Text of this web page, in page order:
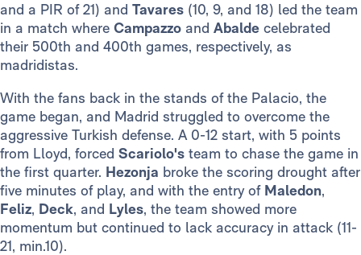
and a PIR of 21) and Tavares (10, 9, and 18) led the team
in a match where Campazzo and Abalde celebrated
their 500th and 400th games, respectively, as
madridistas.
With the fans back in the stands of the Palacio, the
game began, and Madrid struggled to overcome the
aggressive Turkish defense. A 0-12 start, with 5 points
from Lloyd, forced Scariolo's team to chase the game in
the first quarter. Hezonja broke the scoring drought after
five minutes of play, and with the entry of Maledon,
Feliz, Deck, and Lyles, the team showed more
momentum but continued to lack accuracy in attack (11-
21, min.10).